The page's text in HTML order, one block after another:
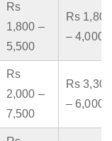
Rs
1,800 –
5,500
Rs 1,800
– 4,000
Rs
2,000 –
7,500
Rs 3,300
– 6,000